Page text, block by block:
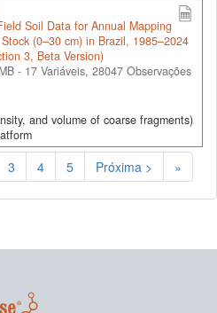
Soil Data for Annual Mapping
(0–30 cm) in Brazil, 1985–2024
3, Beta Version)
- 17 Variáveis, 28047 Observações
and volume of coarse fragments)
3 4 5 Próxima > »